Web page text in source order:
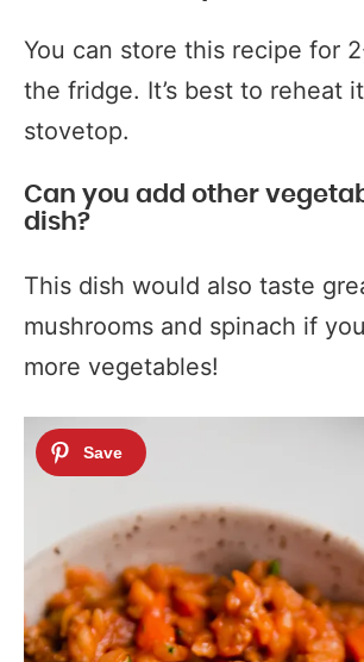
You can store this recipe for
the fridge. It’s best to reheat
stovetop.
Can you add other
dish?
This dish would also taste
mushrooms and spinach if
more vegetables!